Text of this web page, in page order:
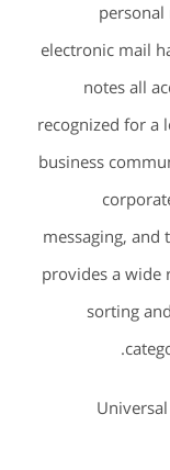
electronic mail
notes all
recognized for a
business
messaging, and
provides a wide
sorting